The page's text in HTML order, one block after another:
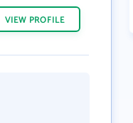
VIEW PROFILE